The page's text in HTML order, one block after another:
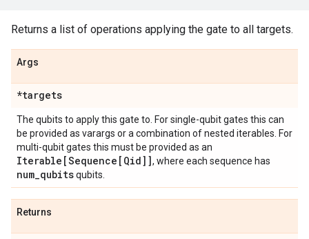
Returns a list of operations applying the gate to all targets.
Args
*targets
The qubits to apply this gate to. For single-qubit gates this can
be provided as varargs or a combination of nested iterables. For
multi-qubit gates this must be provided as an
Iterable[Sequence[Qid]], where each sequence has
num_qubitsqubits.
Returns